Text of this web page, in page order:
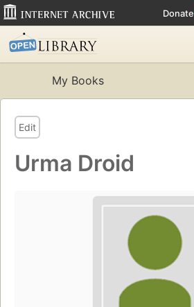
Donate
My Books
Edit
Urma Droid